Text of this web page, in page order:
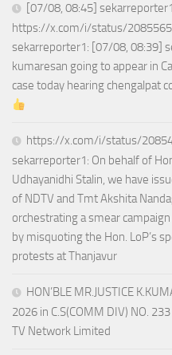
[07/08, 08:45]
https://x.com/i/status/
sekarreporter1: [07/08, 08:39]
kumaresan going to appear in
case today hearing chengalpat
https://x.com/i/status/
sekarreporter1: On behalf of
Udhayanidhi Stalin, we have
of NDTV and Tmt Akshita
orchestrating a smear
by misquoting the Hon. LoP’s
protests at Thanjavur
HON’BLE MR.JUSTICE
2026 in C.S(COMM DIV) NO.
TV Network Limited